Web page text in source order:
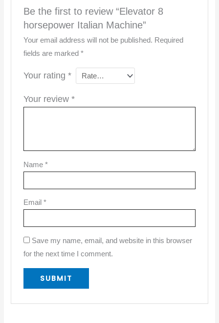
Be the first to review “Elevator 8
horsepower Italian Machine”
Your email address will not be published. Required
fields are marked *
Your rating *
Your review *
Name *
Email *
Save my name, email, and website in this browser
for the next time I comment.